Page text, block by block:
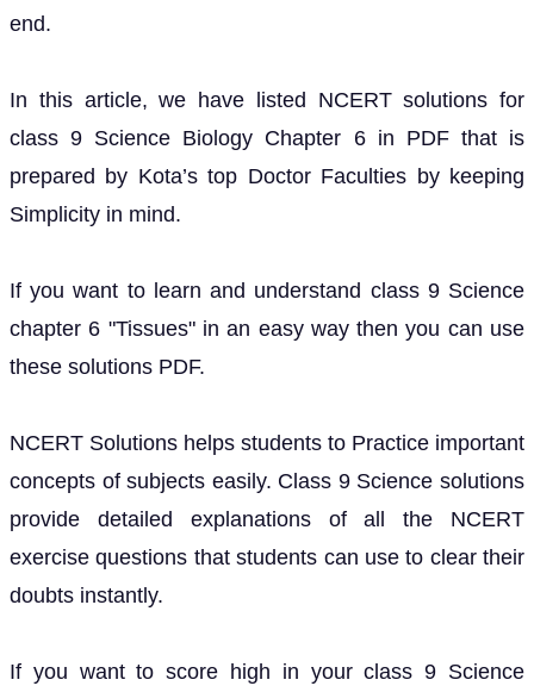
end.
In this article, we have listed NCERT solutions for
class 9 Science Biology Chapter 6 in PDF that is
prepared by Kota’s top Doctor Faculties by keeping
Simplicity in mind.
If you want to learn and understand class 9 Science
chapter 6 "Tissues" in an easy way then you can use
these solutions PDF.
NCERT Solutions helps students to Practice important
concepts of subjects easily. Class 9 Science solutions
provide detailed explanations of all the NCERT
exercise questions that students can use to clear their
doubts instantly.
If you want to score high in your class 9 Science